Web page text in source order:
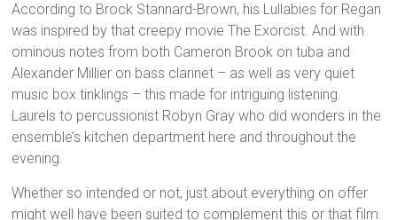
According to Brock Stannard-Brown, his Lullabies for Regan
was inspired by that creepy movie The Exorcist. And with
ominous notes from both Cameron Brook on tuba and
Alexander Millier on bass clarinet – as well as very quiet
music box tinklings – this made for intriguing listening.
Laurels to percussionist Robyn Gray who did wonders in the
ensemble’s kitchen department here and throughout the
evening.
Whether so intended or not, just about everything on offer
might well have been suited to complement this or that film.